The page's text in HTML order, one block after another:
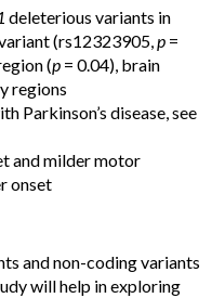
deleterious variants in
(rs12323905,p =
(p = 0.04), brain
regions
Parkinson’s disease, see
and milder motor
onset
and non-coding variants
will help in exploring